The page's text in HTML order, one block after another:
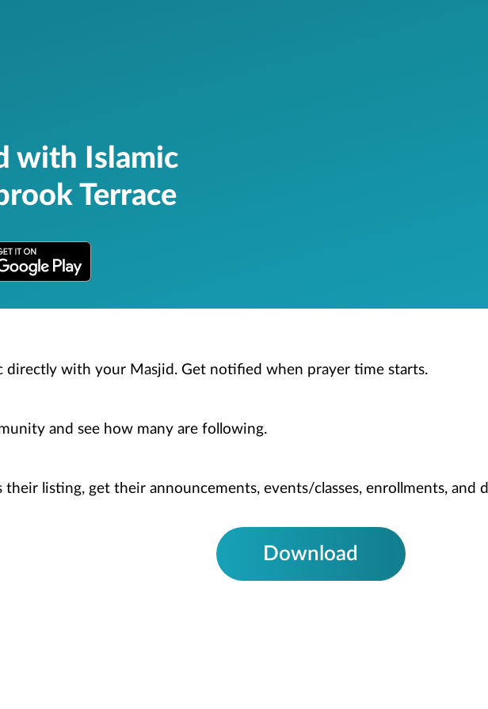
with Islamic
Terrace
directly with your Masjid. Get notified when prayer time starts.
and see how many are following.
their listing, get their announcements, events/classes, enrollments, and
Download